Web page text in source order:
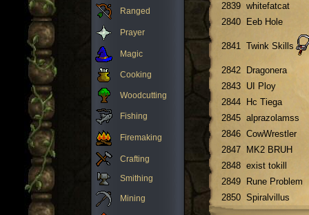
Ranged
Prayer
Magic
Cooking
Woodcutting
Fishing
Firemaking
Crafting
Smithing
Mining
2839 whitefatcat
2840
Eeb Hole
2841 Twink Skills
2842
Dragonera
2843 UI Ploy
2844
Hc Tiega
2845 alprazolamss
2846 CowWrestler
2847
MK2 BRUH
2848 exist tokill
2849
Rune Problem
2850 Spiralvillus